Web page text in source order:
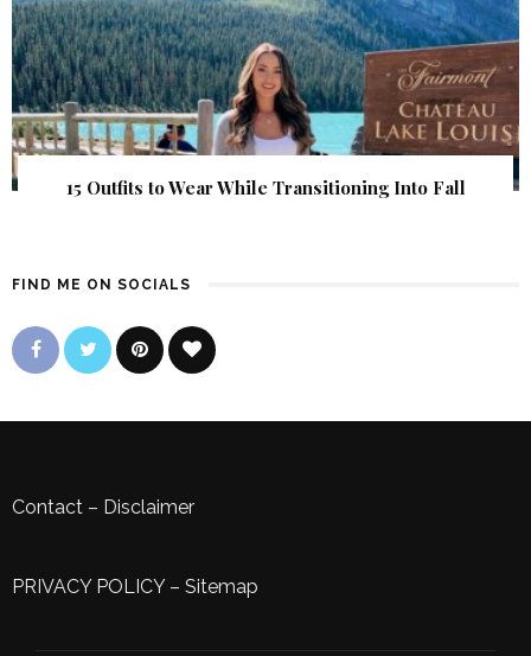
15 Outfits to Wear While Transitioning Into Fall
FIND ME ON SOCIALS
Contact – Disclaimer
PRIVACY POLICY– Sitemap